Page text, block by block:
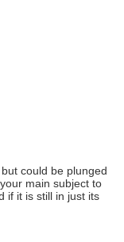
could be plunged
main subject to
if it is still in just its